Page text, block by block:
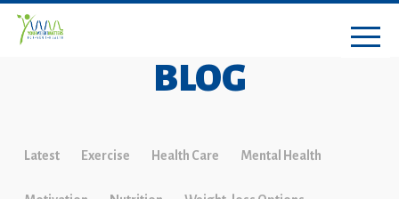
BLOG
Latest Exercise Health Care Mental Health